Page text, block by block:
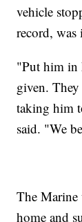
vehicle
record, was
"Put him in
given.
taking him
said. "We
The Marine
home and